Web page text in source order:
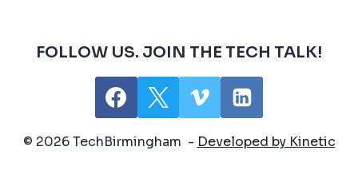
FOLLOW US. JOIN THE TECH TALK!
© 2026 TechBirmingham - Developed by Kinetic